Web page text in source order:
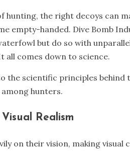
hunting, the right decoys can
empty-handed. Dive Bomb
but do so with
all comes down to science.
the scientific principles behind
hunters.
Realism
on their vision, making